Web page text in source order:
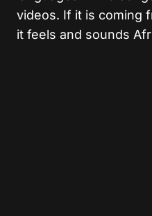
videos. If it is coming
it feels and sounds